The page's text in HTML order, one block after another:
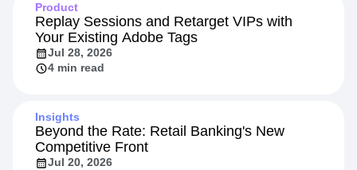
Product
Replay Sessions and Retarget VIPs with
Your Existing Adobe Tags
Jul 28, 2026
4 min read
Insights
Beyond the Rate: Retail Banking's New
Competitive Front
Jul 20, 2026